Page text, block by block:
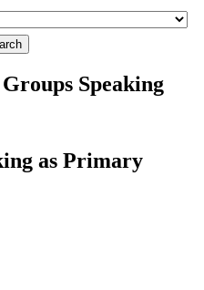
Speaking
as Primary